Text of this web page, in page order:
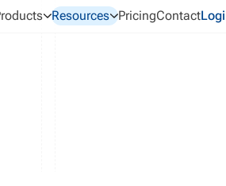
Resources PricingContact